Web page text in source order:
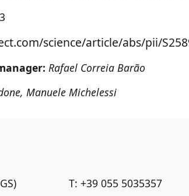
science/article/abs/pii/
Rafael Correia Barão
Manuele Michelessi
T: +39 055 5035357